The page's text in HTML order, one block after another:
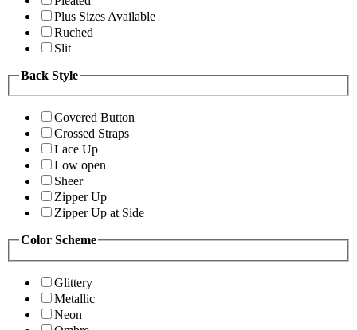
Plus Sizes Available
Ruched
Slit
Back Style
Covered Button
Crossed Straps
Lace Up
Low open
Sheer
Zipper Up
Zipper Up at Side
Color Scheme
Glittery
Metallic
Neon